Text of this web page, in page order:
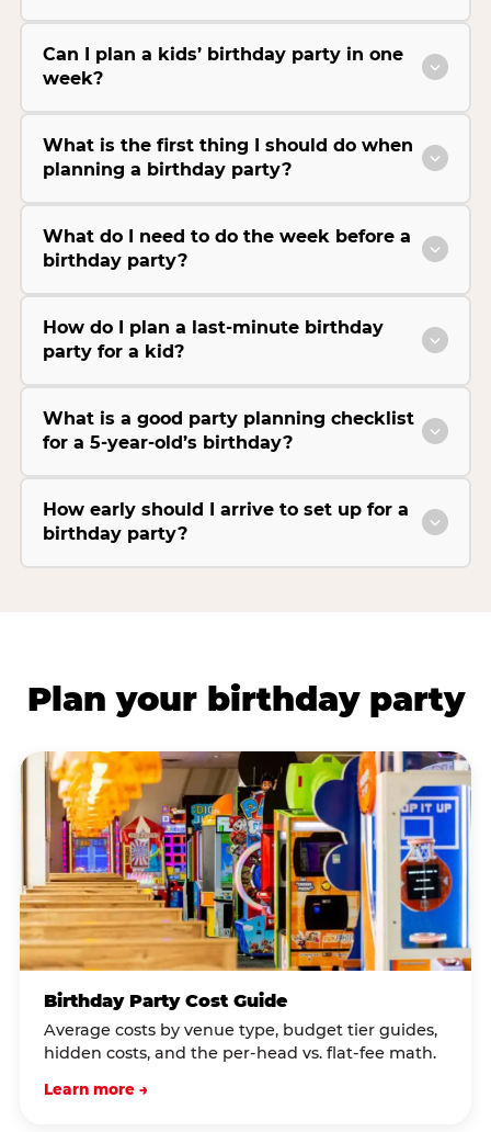
Can I plan a kids’ birthday party in one
week?
What is the first thing I should do when
planning a birthday party?
What do I need to do the week before a
birthday party?
How do I plan a last-minute birthday
party for a kid?
What is a good party planning checklist
for a 5-year-old’s birthday?
How early should I arrive to set up for a
birthday party?
Plan your birthday party
Birthday Party Cost Guide
Average costs by venue type, budget tier guides,
hidden costs, and the per-head vs. flat-fee math.
Learn more →